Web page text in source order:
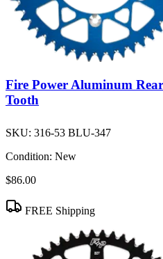
Fire Power Aluminum
Tooth
SKU: 316-53 BLU-347
Condition: New
$86.00
FREE Shipping